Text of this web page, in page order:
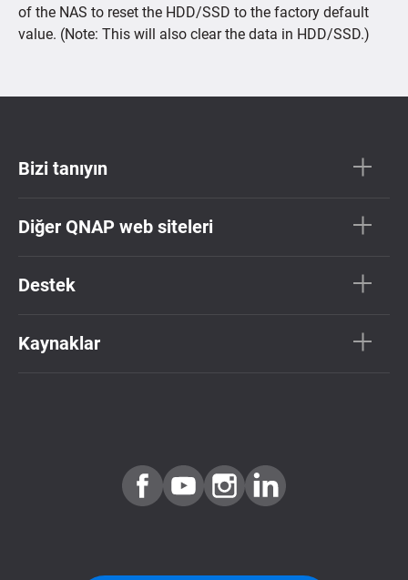
of the NAS to reset the HDD/SSD to the factory default
value. (Note: This will also clear the data in HDD/SSD.)
Bizi tanıyın
Diğer QNAP web siteleri
Destek
Kaynaklar